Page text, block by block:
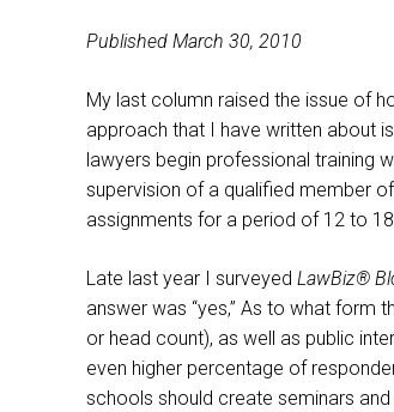
Published March 30, 2010
My last column raised the issue of
approach that I have written about
lawyers begin professional training
supervision of a qualified member
assignments for a period of 12 to
Late last year I surveyed LawBiz®
answer was “yes,” As to what form
or head count), as well as public
even higher percentage of
schools should create seminars